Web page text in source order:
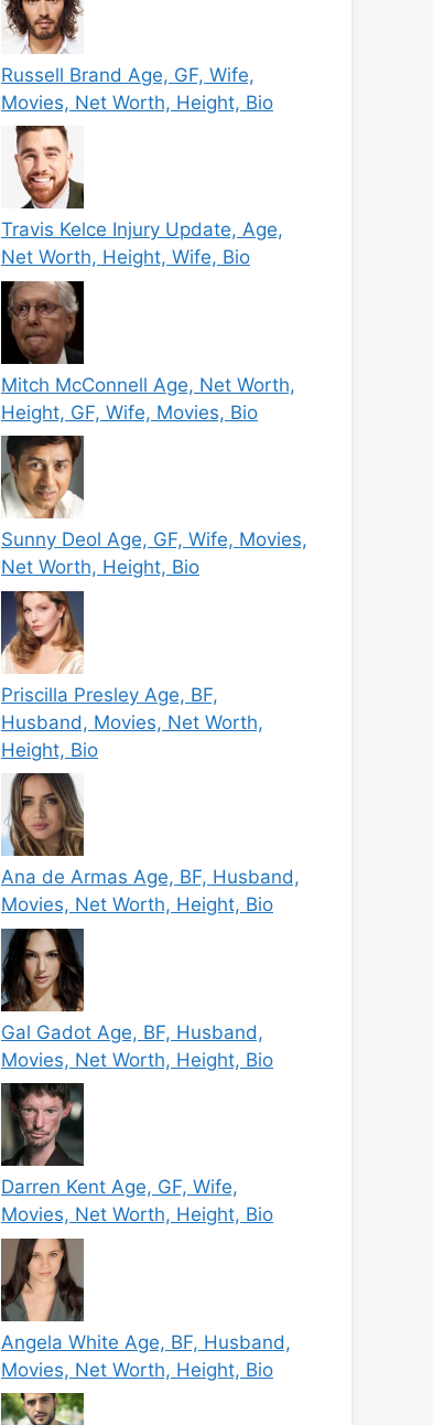
Russell Brand Age, GF, Wife,
Movies, Net Worth, Height, Bio
Travis Kelce Injury Update, Age,
Net Worth, Height, Wife, Bio
Mitch McConnell Age, Net Worth,
Height, GF, Wife, Movies, Bio
Sunny Deol Age, GF, Wife, Movies,
Net Worth, Height, Bio
Priscilla Presley Age, BF,
Husband, Movies, Net Worth,
Height, Bio
Ana de Armas Age, BF, Husband,
Movies, Net Worth, Height, Bio
Gal Gadot Age, BF, Husband,
Movies, Net Worth, Height, Bio
Darren Kent Age, GF, Wife,
Movies, Net Worth, Height, Bio
Angela White Age, BF, Husband,
Movies, Net Worth, Height, Bio